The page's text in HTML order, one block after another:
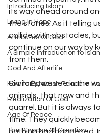
Introducing Islam
Living In Hope
Attributes Of God
A Simple Introduction to
God And Afterlife
How to Establish Peace in
Realization Of God
Age Of Peace
The Purpose Of Creation
its way ahead around
the stones. As if telling
collide with obstacles,
continue on our way by
from them.
Similarly, we see in the
animals, that now and
quarrel. But it is always
time. They quickly
nothing had happened.